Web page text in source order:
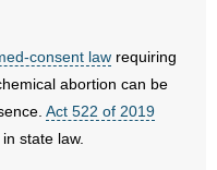
consent law requiring
abortion can be
Act 522 of 2019
state law.